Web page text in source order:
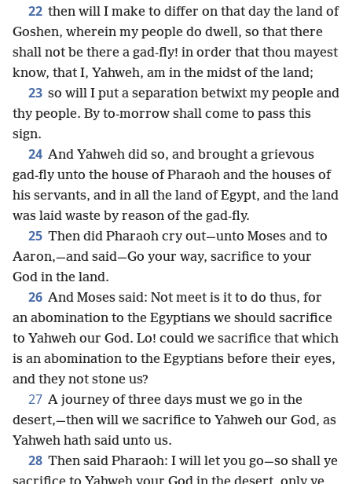
22 then will I make to differ on that day the land of
Goshen, wherein my people do dwell, so that there
shall not be there a gad-fly! in order that thou mayest
know, that I, Yahweh, am in the midst of the land;
23 so will I put a separation betwixt my people and
thy people. By to-morrow shall come to pass this
sign.
24 And Yahweh did so, and brought a grievous
gad-fly unto the house of Pharaoh and the houses of
his servants, and in all the land of Egypt, and the land
was laid waste by reason of the gad-fly.
25 Then did Pharaoh cry out—unto Moses and to
Aaron,—and said—Go your way, sacrifice to your
God in the land.
26 And Moses said: Not meet is it to do thus, for
an abomination to the Egyptians we should sacrifice
to Yahweh our God. Lo! could we sacrifice that which
is an abomination to the Egyptians before their eyes,
and they not stone us?
27 A journey of three days must we go in the
desert,—then will we sacrifice to Yahweh our God, as
Yahweh hath said unto us.
28 Then said Pharaoh: I will let you go—so shall ye